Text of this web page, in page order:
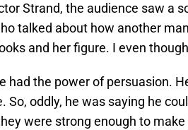
Strand, the audience saw a
talked about how another
and her figure. I even
had the power of persuasion.
So, oddly, he was saying he
were strong enough to